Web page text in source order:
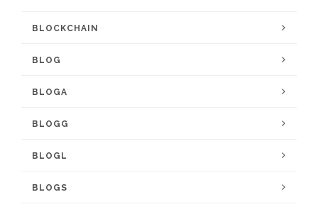
BLOCKCHAIN
BLOG
BLOGA
BLOGG
BLOGL
BLOGS